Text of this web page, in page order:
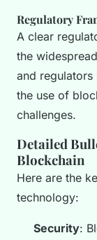
Regulatory
A clear
the
and
the use of
challenges.
Detailed
Blockchain
Here are the
technology:
Security: